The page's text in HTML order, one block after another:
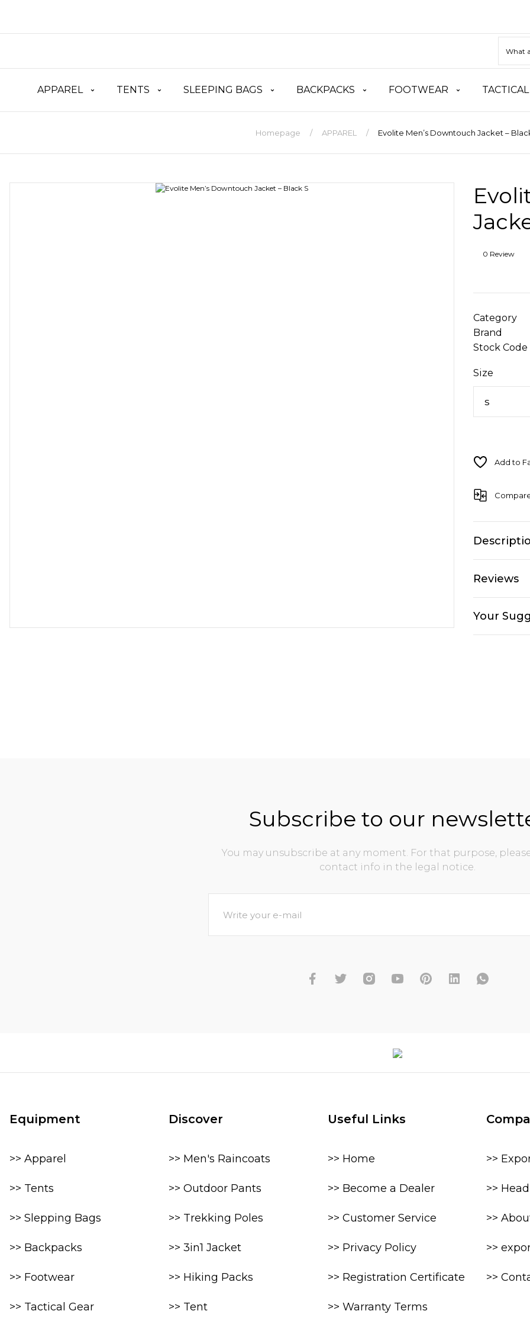
APPAREL TENTS SLEEPING BAGS BACKPACKS FOOTWEAR
Homepage APPAREL Evolite Men’s Downtouch Jacket –
0 Review
Category
Brand
Stock Code
Size
Reviews
Your
Subscribe to our
You may unsubscribe at any moment. For that purpose,
contact info in the legal notice.
Equipment
>> Apparel
>> Tents
>> Slepping Bags
>> Backpacks
>> Footwear
>> Tactical Gear
Discover
>> Men's Raincoats
>> Outdoor Pants
>> Trekking Poles
>> 3in1 Jacket
>> Hiking Packs
>> Tent
Useful Links
>> Home
>> Become a Dealer
>> Customer Service
>> Privacy Policy
>> Registration Certificate
>> Warranty Terms
>>
>>
>>
>>
>>